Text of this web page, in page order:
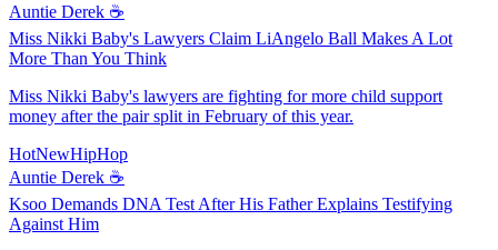
Auntie Derek ☕️
Miss Nikki Baby's Lawyers Claim LiAngelo Ball Makes A Lot
More Than You Think
Miss Nikki Baby's lawyers are fighting for more child support
money after the pair split in February of this year.
HotNewHipHop
Auntie Derek ☕️
Ksoo Demands DNA Test After His Father Explains Testifying
Against Him